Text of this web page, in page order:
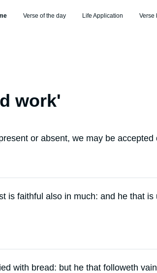
Verse of the day Life Application Verse
work'
or absent, we may be accepted
is faithful also in much: and he that is
with bread: but he that followeth